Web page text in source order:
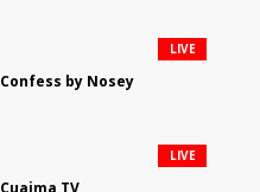
Confess by Nosey
LIVE
Cuaima TV
LIVE